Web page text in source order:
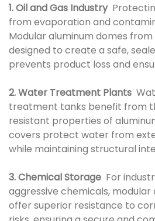
1. Oil and Gas Industry
from evaporation and
Modular aluminum domes from
designed to create a safe,
prevents product loss and
2. Water Treatment Plants
treatment tanks benefit from
resistant properties of
covers protect water from
while maintaining structural
3. Chemical Storage For
aggressive chemicals, modular
offer superior resistance to